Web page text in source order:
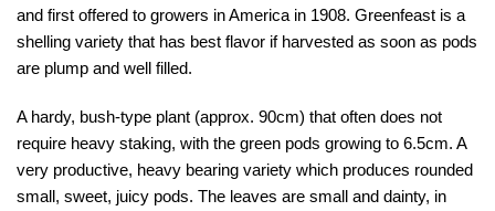
and first offered to growers in America in 1908. Greenfeast is a
shelling variety that has best flavor if harvested as soon as pods
are plump and well filled.
A hardy, bush-type plant (approx. 90cm) that often does not
require heavy staking, with the green pods growing to 6.5cm. A
very productive, heavy bearing variety which produces rounded
small, sweet, juicy pods. The leaves are small and dainty, in